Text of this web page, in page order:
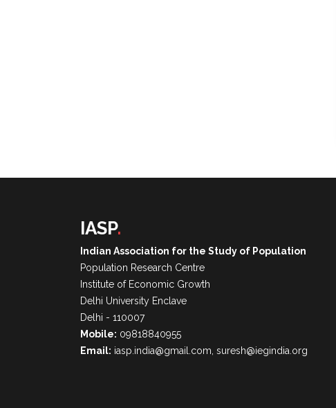
IASP.
Indian Association for the Study of Population
Population Research Centre
Institute of Economic Growth
Delhi University Enclave
Delhi - 110007
Mobile: 09818840955
Email: iasp.india@gmail.com, suresh@iegindia.org